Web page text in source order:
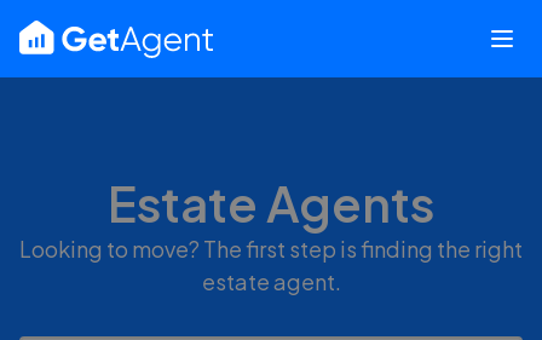
Estate Agents
Looking to move? The first step is finding the right
estate agent.